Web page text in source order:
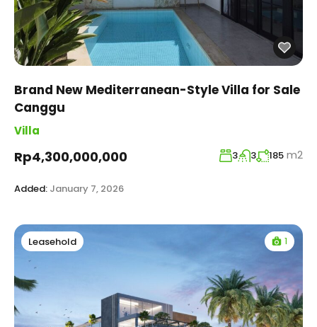
Brand New Mediterranean-Style Villa for Sale
Canggu
Villa
Rp4,300,000,000 3 3 185 m2
Added: January 7, 2026
Leasehold 1